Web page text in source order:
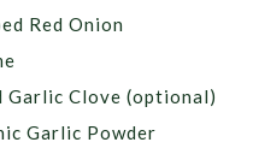
Red Onion
Garlic Clove (optional)
Garlic Powder